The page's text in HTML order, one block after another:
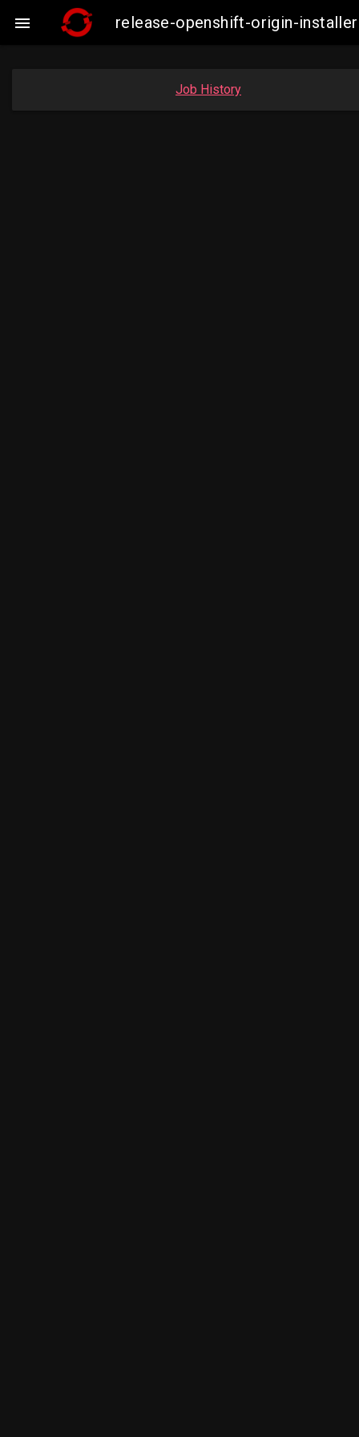
 release-openshift-origin-
Job History